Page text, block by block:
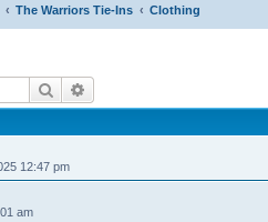
The Warriors Tie-Ins Clothing
Search
12:47 pm
am